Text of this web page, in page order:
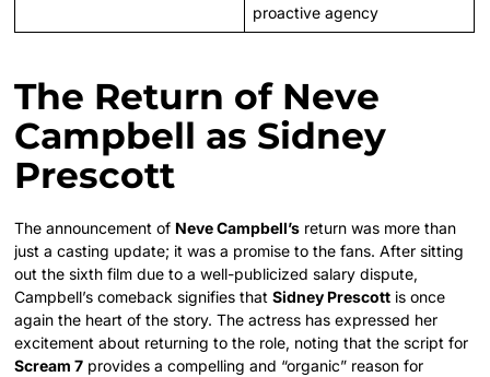
proactive agency
The Return of Neve
Campbell as Sidney
Prescott
The announcement of Neve Campbell’s return was more than
just a casting update; it was a promise to the fans. After sitting
out the sixth film due to a well-publicized salary dispute,
Campbell’s comeback signifies thatSidney Prescott is once
again the heart of the story. The actress has expressed her
excitement about returning to the role, noting that the script for
Scream 7 provides a compelling and “organic” reason for